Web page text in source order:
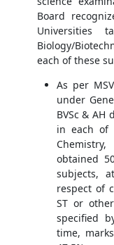
Board
Universities
Biology/
each of these
As per
under
BVSc &
in each of
obtained
subjects,
respect of
ST or
specified
time,